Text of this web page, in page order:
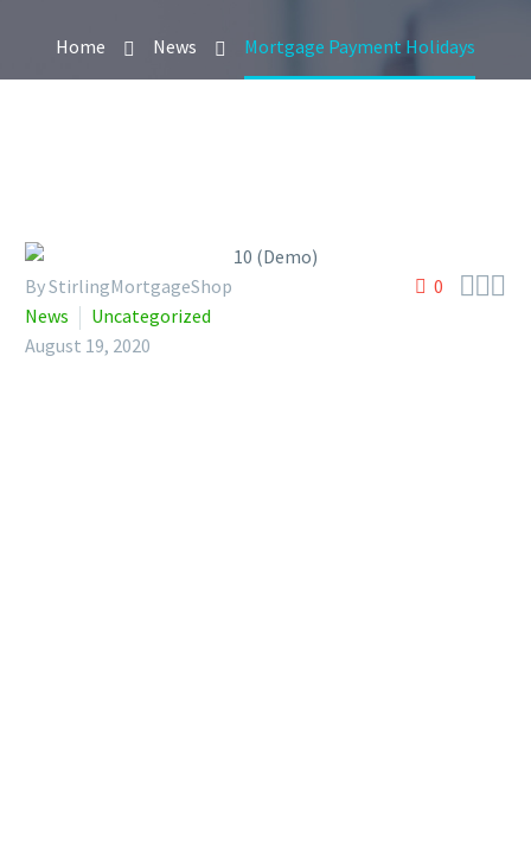
Home News Mortgage Payment Holidays
0 
By StirlingMortgageShop
News
Uncategorized
August 19, 2020